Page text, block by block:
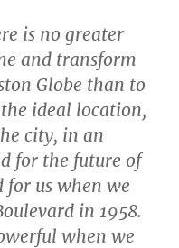
is no greater
and transform
Globe than to
ideal location,
city, in an
for the future of
us when we
in 1958.
when we